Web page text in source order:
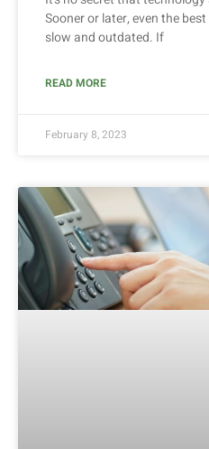
Sooner or later, even the
slow and outdated. If
READ MORE
February 8, 2023